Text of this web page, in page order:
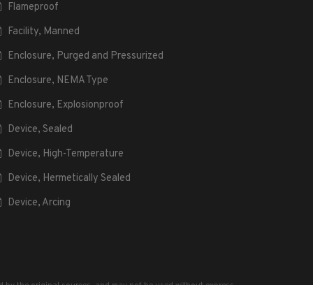
Flameproof
Facility, Manned
Enclosure, Purged and Pressurized
Enclosure, NEMA Type
Enclosure, Explosionproof
Device, Sealed
Device, High-Temperature
Device, Hermetically Sealed
Device, Arcing